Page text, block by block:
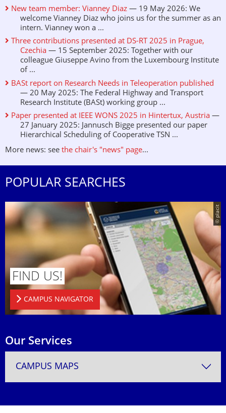
New team member: Vianney Diaz — 19 May 2026: We
welcome Vianney Diaz who joins us for the summer as an
intern. Vianney won a ...
Three contributions presented at DS-RT 2025 in Prague,
Czechia — 15 September 2025: Together with our
colleague Giuseppe Avino from the Luxembourg Institute
of ...
BASt report on Research Needs in Teleoperation published
— 20 May 2025: The Federal Highway and Transport
Research Institute (BASt) working group ...
Paper presented at IEEE WONS 2025 in Hintertux, Austria —
27 January 2025: Jannusch Bigge presented our paper
Hierarchical Scheduling of Cooperative TSN ...
More news: see the chair's "news" page...
POPULAR SEARCHES
© placit
FIND US!
CAMPUS NAVIGATOR
Our Services
CAMPUS MAPS